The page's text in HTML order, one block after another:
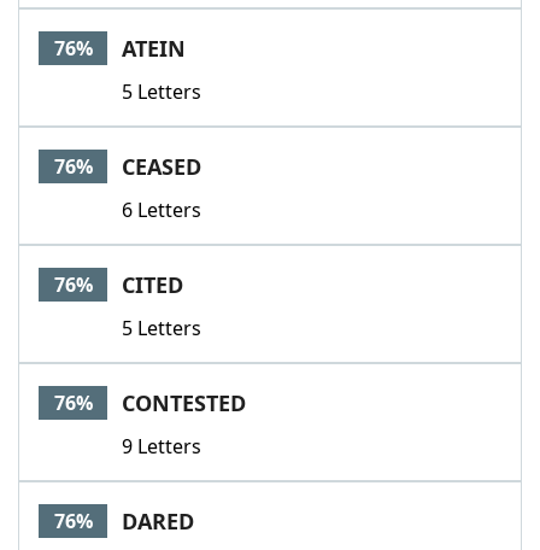
76% ATEIN
5 Letters
76% CEASED
6 Letters
76% CITED
5 Letters
76% CONTESTED
9 Letters
76% DARED